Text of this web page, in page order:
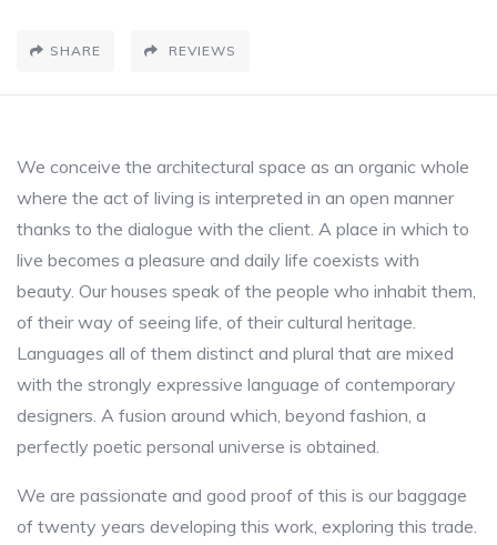
SHARE REVIEWS
We conceive the architectural space as an organic whole
where the act of living is interpreted in an open manner
thanks to the dialogue with the client. A place in which to
live becomes a pleasure and daily life coexists with
beauty. Our houses speak of the people who inhabit them,
of their way of seeing life, of their cultural heritage.
Languages ​​all of them distinct and plural that are mixed
with the strongly expressive language of contemporary
designers. A fusion around which, beyond fashion, a
perfectly poetic personal universe is obtained.
We are passionate and good proof of this is our baggage
of twenty years developing this work, exploring this trade.